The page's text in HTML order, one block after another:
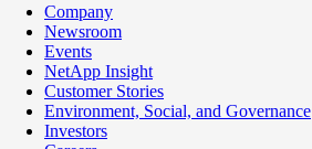
Company
Newsroom
Events
NetApp Insight
Customer Stories
Environment, Social, and Governance
Investors